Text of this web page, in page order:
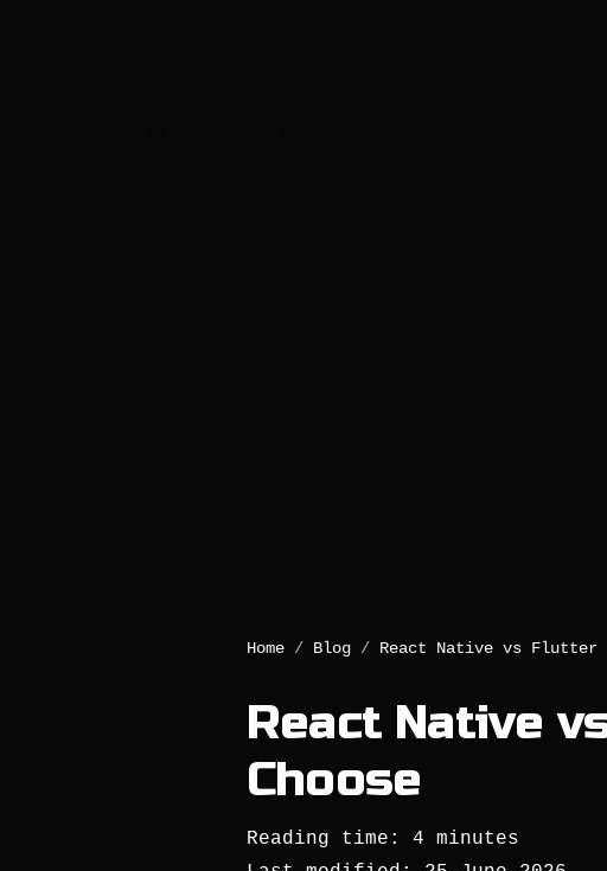
Home / Blog / React Native vs Flutter
React Native
Choose
Reading time: 4 minutes